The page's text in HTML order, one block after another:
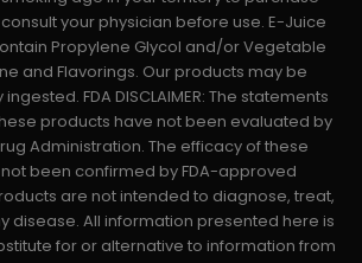
your physician before use. E-Juice
Propylene Glycol and/or Vegetable
and Flavorings. Our products may be
FDA DISCLAIMER: The statements
products have not been evaluated by
Administration. The efficacy of these
been confirmed by FDA-approved
are not intended to diagnose, treat,
disease. All information presented here is
for or alternative to information from